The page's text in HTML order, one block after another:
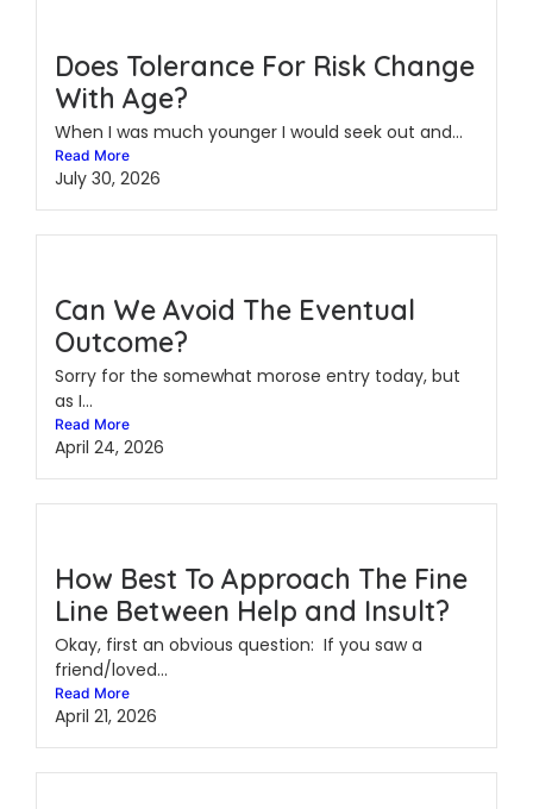
Does Tolerance For Risk Change
With Age?
When I was much younger I would seek out and...
Read More
July 30, 2026
Can We Avoid The Eventual
Outcome?
Sorry for the somewhat morose entry today, but
as I...
Read More
April 24, 2026
How Best To Approach The Fine
Line Between Help and Insult?
Okay, first an obvious question: If you saw a
friend/loved...
Read More
April 21, 2026